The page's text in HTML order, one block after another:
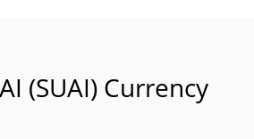
(SUAI) Currency